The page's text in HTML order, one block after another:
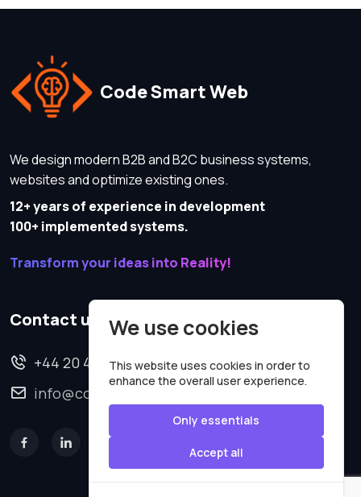
Code Smart Web
We design modern B2B and B2C business systems,
websites and optimize existing ones.
12+ years of experience in development
100+ implemented systems.
Transform your ideas into Reality!
Contact us
+44 20 4620 2570
info@codesmartweb.co.uk
We use cookies
This website uses cookies in order to
enhance the overall user experience.
Only essentials
Accept all